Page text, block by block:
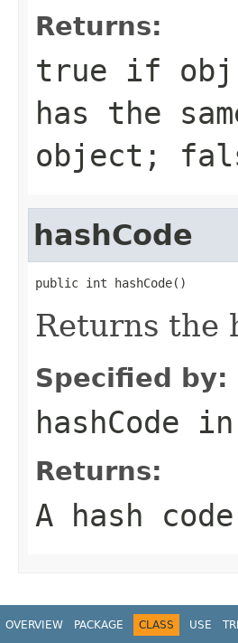
Returns:
true if obj
has the
object;
hashCode
public int hashCode()
Returns the
Specified by:
hashCode
Returns:
A hash
OVERVIEW PACKAGE CLASS USE